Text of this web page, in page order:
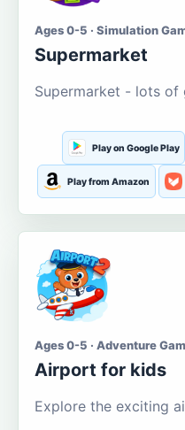
Ages 0-5 · Simulation
Supermarket
Supermarket - lots of
Play on Google Play
Play from Amazon
Ages 0-5 · Adventure
Airport for kids
Explore the exciting